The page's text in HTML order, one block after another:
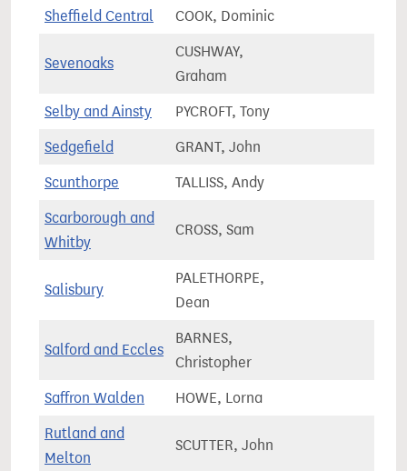
Sheffield Central COOK, Dominic
Sevenoaks
CUSHWAY,
Graham
Selby and Ainsty PYCROFT, Tony
Sedgefield GRANT, John
Scunthorpe TALLISS, Andy
Scarborough and
Whitby
CROSS, Sam
Salisbury
PALETHORPE,
Dean
Salford and Eccles
BARNES,
Christopher
Saffron Walden HOWE, Lorna
Rutland and
Melton
SCUTTER, John